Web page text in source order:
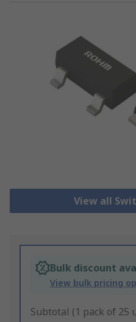
View all
Bulk discount
View bulk pricing
Subtotal (1 pack of 25